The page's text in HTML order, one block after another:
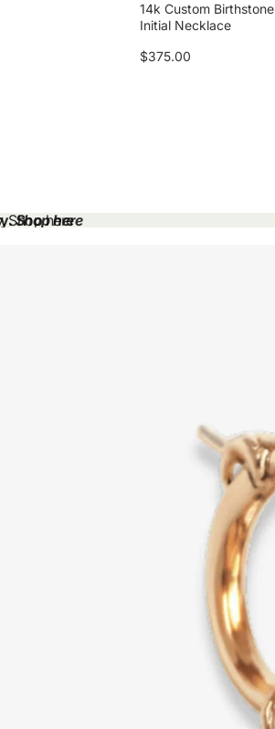
14k Custom Birthstone
Initial Necklace
$375.00
Shop here
Shop here